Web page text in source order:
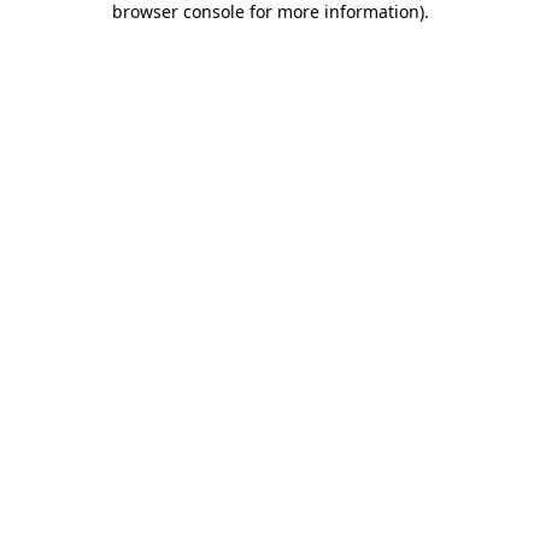
browser console for more information).